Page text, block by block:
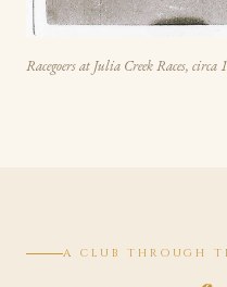
Racegoers at Julia Creek Races, circa
A CLUB THROUGH